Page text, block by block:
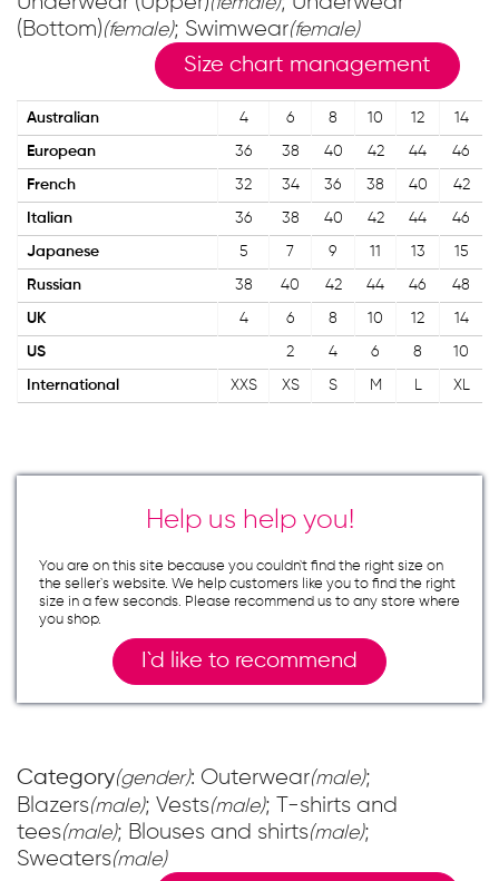
(Bottom)(female); Swimwear(female)
Size chart management
Australian 4 6 8 10 12 14
European 36 38 40 42 44 46
French 32 34 36 38 40 42
Italian 36 38 40 42 44 46
Japanese 5 7 9 11 13 15
Russian 38 40 42 44 46 48
UK 4 6 8 10 12 14
US 2 4 6 8 10
International XXS XS S M L XL
Help us help you!
You are on this site because you couldn`t find the right size on
the seller`s website. We help customers like you to find the right
size in a few seconds. Please recommend us to any store where
you shop.
I`d like to recommend
Category(gender): Outerwear(male);
Blazers(male); Vests(male); T-shirts and
tees(male); Blouses and shirts(male);
Sweaters(male)